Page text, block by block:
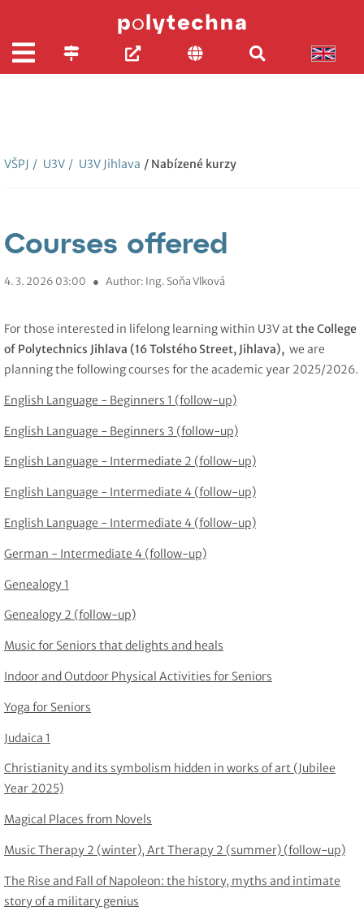
VŠPJ / U3V / U3V Jihlava / Nabízené kurzy
Courses offered
4. 3. 2026 03:00 ● Author: Ing. Soňa Vlková
For those interested in lifelong learning within U3V atthe College
of Polytechnics Jihlava (16 Tolstého Street, Jihlava), we are
planning the following courses for the academic year 2025/2026.
English Language - Beginners 1 (follow-up)
English Language - Beginners 3 (follow-up)
English Language - Intermediate 2 (follow-up)
English Language - Intermediate 4 (follow-up)
English Language - Intermediate 4 (follow-up)
German - Intermediate 4 (follow-up)
Genealogy 1
Genealogy 2 (follow-up)
Music for Seniors that delights and heals
Indoor and Outdoor Physical Activities for Seniors
Yoga for Seniors
Judaica 1
Christianity and its symbolism hidden in works of art (Jubilee
Year 2025)
Magical Places from Novels
Music Therapy 2 (winter), Art Therapy 2 (summer) (follow-up)
The Rise and Fall of Napoleon: the history, myths and intimate
story of a military genius